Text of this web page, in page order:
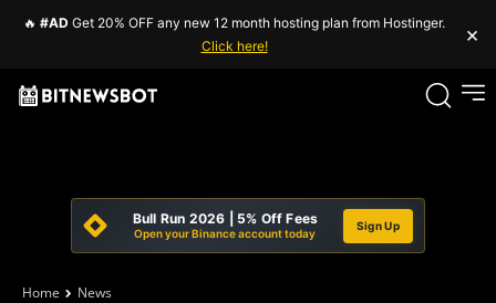
🔥 #AD Get 20% OFF any new 12 month hosting plan from Hostinger.
Click here!
×
Bull Run 2026 | 5% Off Fees
Open your Binance account today
Sign Up
Home News